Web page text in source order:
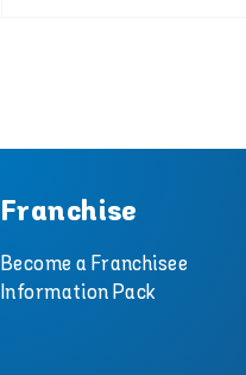
Franchise
Become a Franchisee
Information Pack